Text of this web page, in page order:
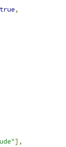
true,
],